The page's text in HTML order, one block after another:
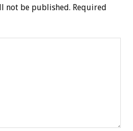
not be published. Required